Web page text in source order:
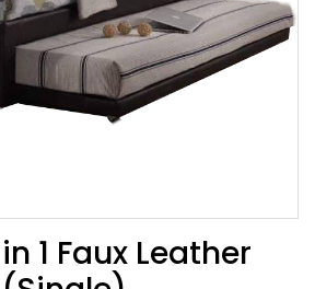
1 Faux Leather